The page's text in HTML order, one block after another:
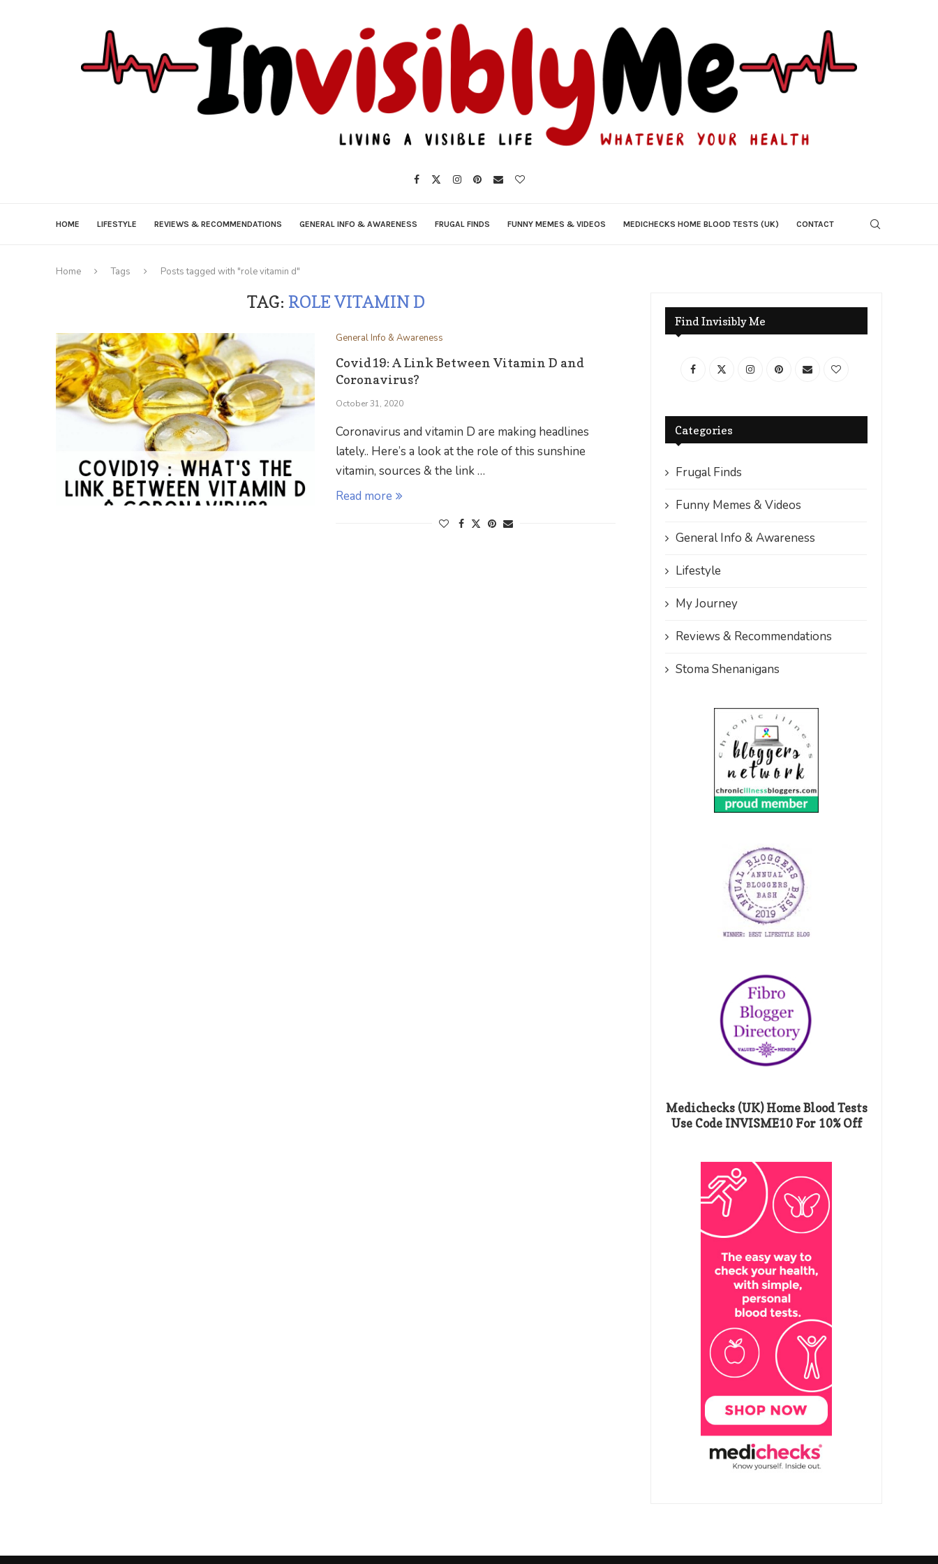
HOME LIFESTYLE REVIEWS & RECOMMENDATIONS GENERAL INFO & AWARENESS FRUGAL FINDS FUNNY MEMES & VIDEOS MEDICHECKS HOME BLOOD TESTS (UK) CONTACT
Home Tags Posts tagged with "role vitamin d"
TAG: ROLE VITAMIN D
General Info & Awareness
Covid19: A Link Between Vitamin D and
Coronavirus?
October 31, 2020
Coronavirus and vitamin D are making headlines
lately.. Here’s a look at the role of this sunshine
vitamin, sources & the link …
Read more
Find Invisibly Me
Categories
Frugal Finds
Funny Memes & Videos
General Info & Awareness
Lifestyle
My Journey
Reviews & Recommendations
Stoma Shenanigans
Medichecks (UK) Home Blood Tests
Use Code INVISME10 For 10% Off